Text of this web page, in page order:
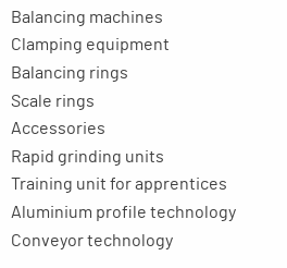
Balancing machines
Clamping equipment
Balancing rings
Scale rings
Accessories
Rapid grinding units
Training unit for apprentices
Aluminium profile technology
Conveyor technology